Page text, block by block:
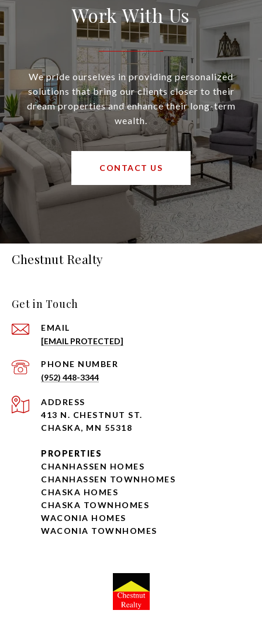
Work With Us
We pride ourselves in providing personalized
solutions that bring our clients closer to their
dream properties and enhance their long-term
wealth.
CONTACT US
Chestnut Realty
Get in Touch
EMAIL
[EMAIL PROTECTED]
PHONE NUMBER
(952) 448-3344
ADDRESS
413 N. CHESTNUT ST.
CHASKA, MN 55318
PROPERTIES
CHANHASSEN HOMES
CHANHASSEN TOWNHOMES
CHASKA HOMES
CHASKA TOWNHOMES
WACONIA HOMES
WACONIA TOWNHOMES